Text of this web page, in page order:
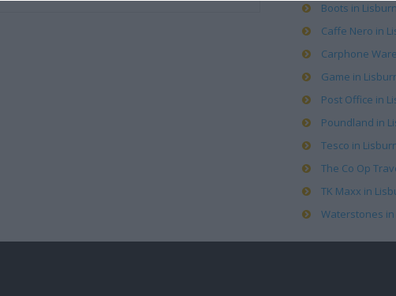
Boots in
Caffe Nero in
Carphone
Game in
Post Office in
Poundland in
Tesco in
The Co Op
TK Maxx in
Waterstones in